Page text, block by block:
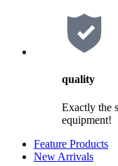
quality
Exactly the
equipment!
Feature Products
New Arrivals